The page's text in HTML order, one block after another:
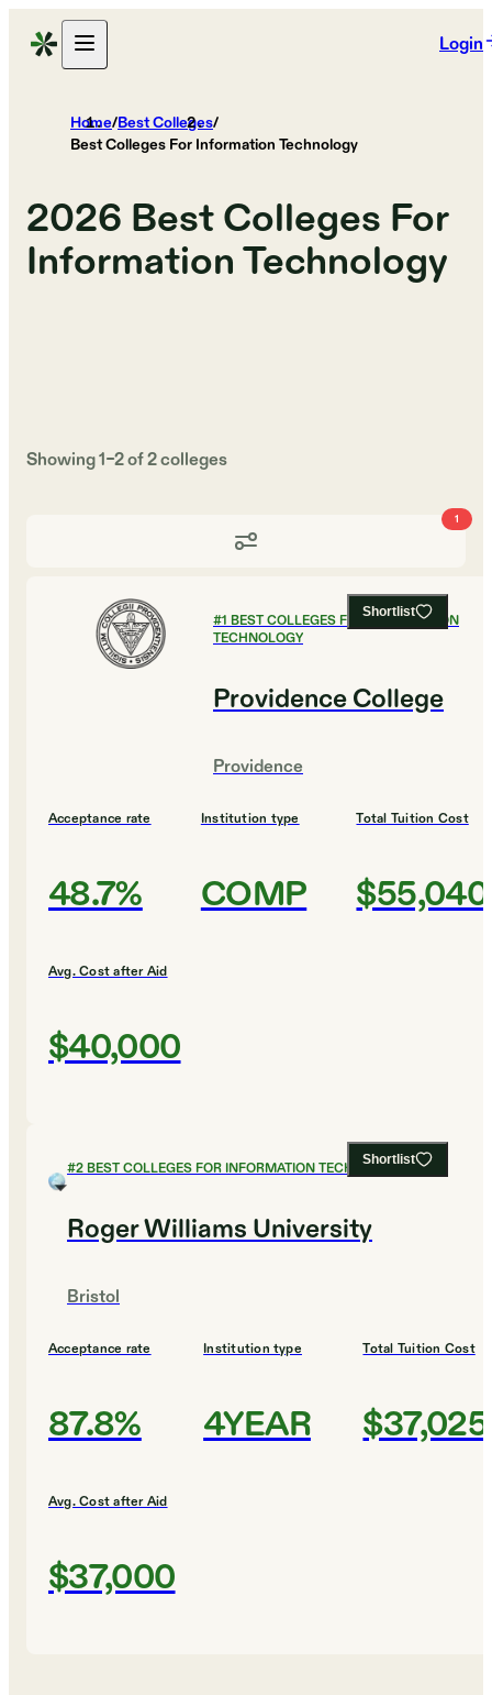
Login
Home/Best Colleges/
Best Colleges For Information Technology
2026 Best Colleges For
Information Technology
Showing1–2of2colleges
1
Shortlist
#1 BEST COLLEGES FOR INFORMATION
TECHNOLOGY
Providence College
Providence
Acceptance rate
48.7%
Institution type
COMP
Total Tuition Cost
$55,040
Avg. Cost after Aid
$40,000
Shortlist
#2BEST COLLEGES FOR INFORMATION TECHNOLOGY
Roger Williams University
Bristol
Acceptance rate
87.8%
Institution type
4YEAR
Total Tuition Cost
$37,025
Avg. Cost after Aid
$37,000